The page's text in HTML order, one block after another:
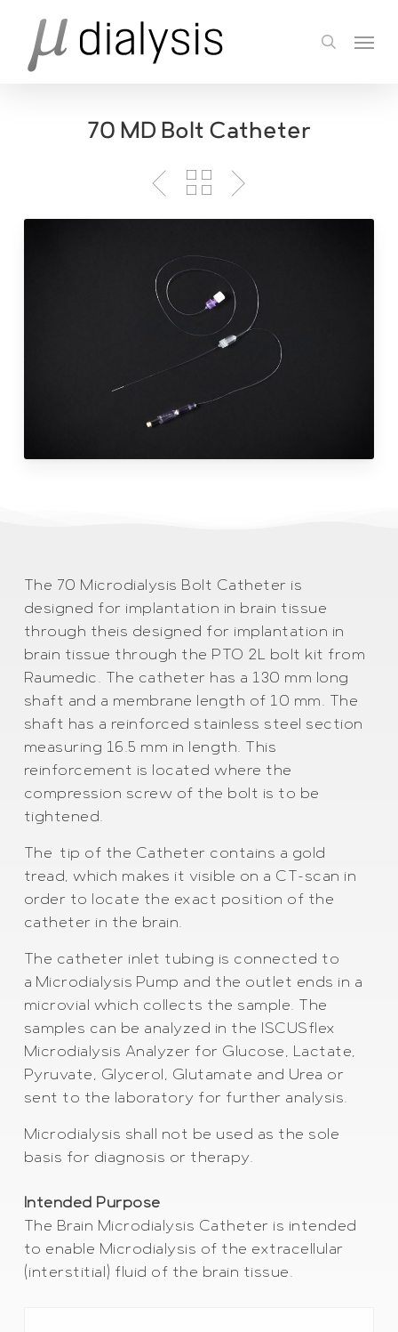
main
search
70 MD Bolt Catheter
The 70 Microdialysis Bolt Catheter is
designed for implantation in brain tissue
through theis designed for implantation in
brain tissue through the PTO 2L bolt kit from
Raumedic. The catheter has a 130 mm long
shaft and a membrane length of 10 mm. The
shaft has a reinforced stainless steel section
measuring 16.5 mm in length. This
reinforcement is located where the
compression screw of the bolt is to be
tightened.
The tip of the Catheter contains a gold
tread, which makes it visible on a CT-scan in
order to locate the exact position of the
catheter in the brain.
The catheter inlet tubing is connected to
a Microdialysis Pump and the outlet ends in a
microvial which collects the sample. The
samples can be analyzed in the ISCUSflex
Microdialysis Analyzer for Glucose, Lactate,
Pyruvate, Glycerol, Glutamate and Urea or
sent to the laboratory for further analysis.
Microdialysis shall not be used as the sole
basis for diagnosis or therapy.
Intended Purpose
The Brain Microdialysis Catheter is intended
to enable Microdialysis of the extracellular
(interstitial) fluid of the brain tissue.